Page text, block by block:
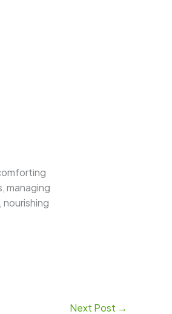
managing
Next Post →